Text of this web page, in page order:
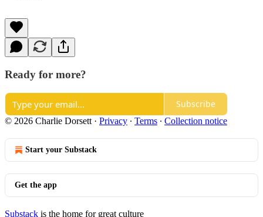
Ready for more?
Subscribe
© 2026 Charlie Dorsett · Privacy ∙ Terms ∙ Collection notice
Start your Substack
Get the app
Substack is the home for great culture